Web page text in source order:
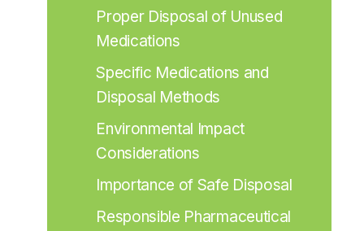
Proper Disposal of Unused
Medications
Specific Medications and
Disposal Methods
Environmental Impact
Considerations
Importance of Safe Disposal
Responsible Pharmaceutical